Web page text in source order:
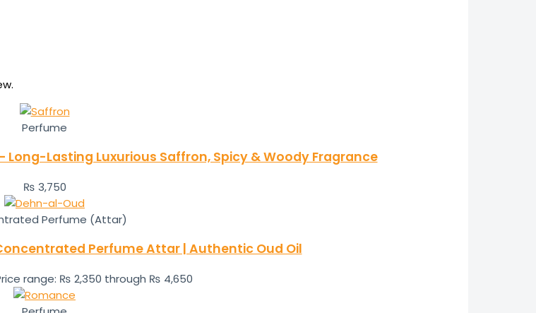
Perfume
Lasting Luxurious Saffron, Spicy & Woody Fragrance
₨ 3,750
Perfume (Attar)
Perfume Attar | Authentic Oud Oil
range: ₨ 2,350 through ₨ 4,650